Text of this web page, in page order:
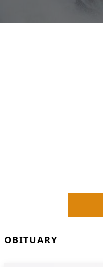
OBITUARY